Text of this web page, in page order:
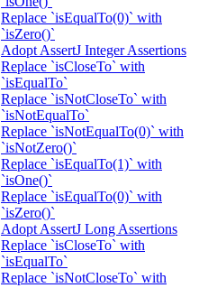
Replace `isEqualTo(0)` with
`isZero()`
Adopt AssertJ Integer Assertions
Replace `isCloseTo` with
`isEqualTo`
Replace `isNotCloseTo` with
`isNotEqualTo`
Replace `isNotEqualTo(0)` with
`isNotZero()`
Replace `isEqualTo(1)` with
`isOne()`
Replace `isEqualTo(0)` with
`isZero()`
Adopt AssertJ Long Assertions
Replace `isCloseTo` with
`isEqualTo`
Replace `isNotCloseTo` with